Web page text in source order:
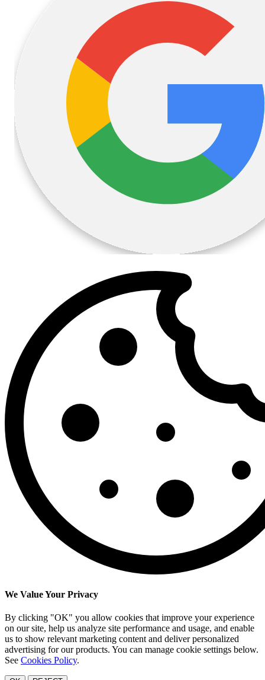
We Value Your Privacy
By clicking "OK" you allow cookies that improve your experience
on our site, help us analyze site performance and usage, and enable
us to show relevant marketing content and deliver personalized
advertising for our products. You can manage cookie settings below.
See Cookies Policy.